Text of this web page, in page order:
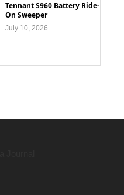
Tennant S960 Battery Ride-
On Sweeper
July 10, 2026